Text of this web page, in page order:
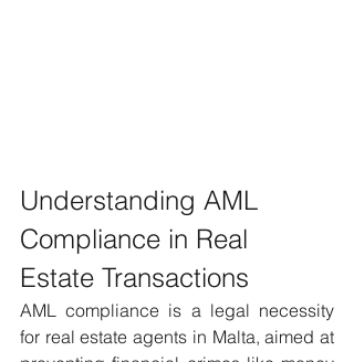
Understanding AML
Compliance in Real
Estate Transactions
AML compliance is a legal necessity
for real estate agents in Malta, aimed at